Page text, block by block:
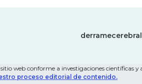
web conforme a investigaciones científicas y
proceso editorial de contenido.